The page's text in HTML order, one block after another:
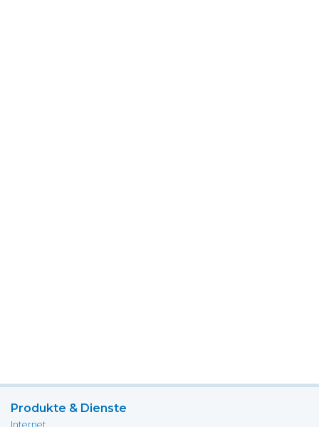
Produkte & Dienste
Internet